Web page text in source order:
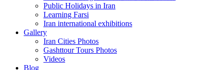
Public Holidays in Iran
Learning Farsi
Iran international exhibitions
Gallery
Iran Cities Photos
Gashttour Tours Photos
Videos
Blog